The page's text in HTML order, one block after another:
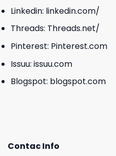
Linkedin: linkedin.com/
Threads: Threads.net/
Pinterest: Pinterest.com
Issuu: issuu.com
Blogspot: blogspot.com
Contac Info